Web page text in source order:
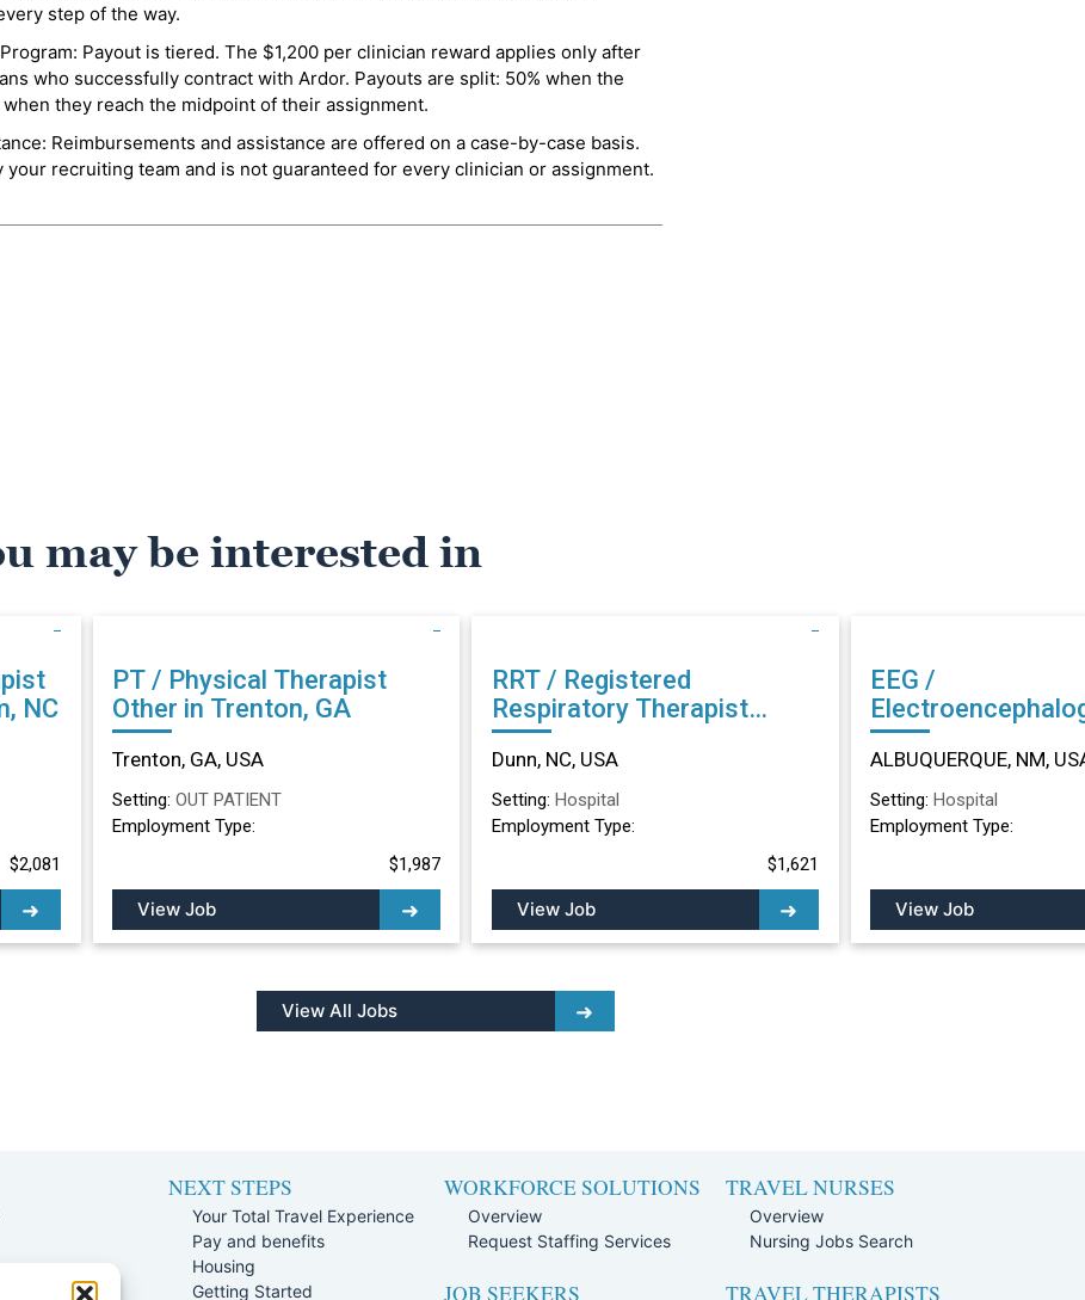
step of the way.
Payout is tiered. The $1,200 per clinician reward applies only after
who successfully contract with Ardor. Payouts are split: 50% when the
they reach the midpoint of their assignment.
Reimbursements and assistance are offered on a case-by-case basis.
recruiting team and is not guaranteed for every clinician or assignment.
may be interested in
NC
$2,081
PT / Physical Therapist
Other in Trenton, GA
Trenton, GA, USA
Setting: OUT PATIENT
Employment Type:
$1,987
View Job
RRT / Registered
Respiratory Therapist
Other in Dunn, NC
Dunn, NC, USA
Setting: Hospital
Employment Type:
$1,621
View Job
EEG /
Technician (EEG) Other in
ALBUQUERQUE,
ALBUQUERQUE, NM,
Setting: Hospital
Employment Type:
View Job
View All Jobs
NEXT STEPS
Your Total Travel Experience
Pay and benefits
Housing
Getting Started
WORKFORCE SOLUTIONS
Overview
Request Staffing Services
JOB SEEKERS
TRAVEL NURSES
Overview
Nursing Jobs Search
TRAVEL THERAPISTS